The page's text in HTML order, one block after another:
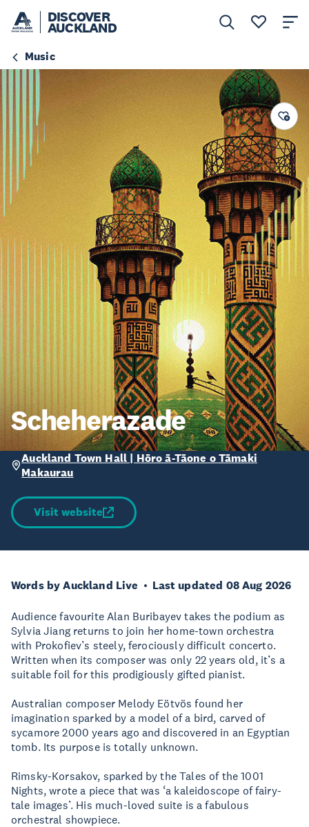
DISCOVER
AUCKLAND
Music
Scheherazade
Auckland Town Hall | Hōro ā-Tāone o Tāmaki
Makaurau
Visit website
Words by Auckland Live Last updated 08 Aug 2026
Audience favourite Alan Buribayev takes the podium as
Sylvia Jiang returns to join her home-town orchestra
with Prokofiev’s steely, ferociously difficult concerto.
Written when its composer was only 22 years old, it’s a
suitable foil for this prodigiously gifted pianist.
Australian composer Melody Eötvös found her
imagination sparked by a model of a bird, carved of
sycamore 2000 years ago and discovered in an Egyptian
tomb. Its purpose is totally unknown.
Rimsky-Korsakov, sparked by the Tales of the 1001
Nights, wrote a piece that was ‘a kaleidoscope of fairy-
tale images’. His much-loved suite is a fabulous
orchestral showpiece.